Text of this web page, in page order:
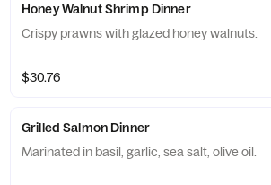
Honey Walnut Shrimp Dinner
Crispy prawns with glazed honey walnuts.
$30.76
Grilled Salmon Dinner
Marinated in basil, garlic, sea salt, olive oil.